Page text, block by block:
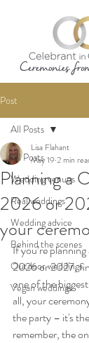
Post
All Posts
Wedding venues
Real weddings
Wedding advice
Behind the scenes
Outdoor weddings
Vegan weddings
All Posts
Planning a
2026 or
your
Lisa Flahant
May 19 2 min
If you’re
2026 or 2027,
one of the
all, your
the party – it's
remember, the